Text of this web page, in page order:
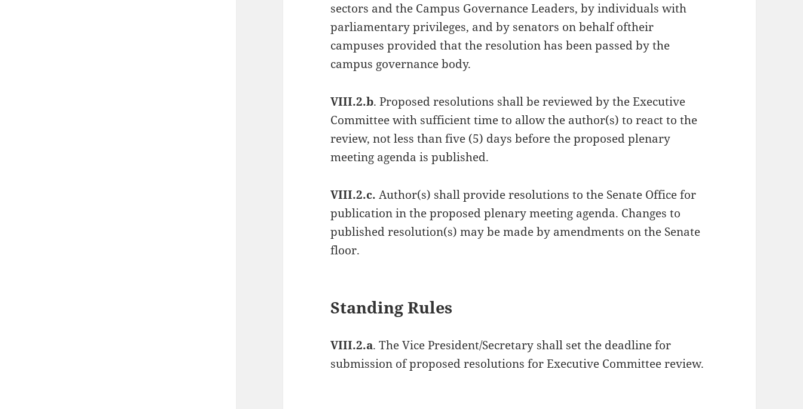
sectors and the Campus Governance Leaders, by individuals with
parliamentary privileges, and by senators on behalf oftheir
campuses provided that the resolution has been passed by the
campus governance body.
VIII.2.b. Proposed resolutions shall be reviewed by the Executive
Committee with sufficient time to allow the author(s) to react to the
review, not less than five (5) days before the proposed plenary
meeting agenda is published.
VIII.2.c. Author(s) shall provide resolutions to the Senate Office for
publication in the proposed plenary meeting agenda. Changes to
published resolution(s) may be made by amendments on the Senate
floor.
Standing Rules
VIII.2.a. The Vice President/Secretary shall set the deadline for
submission of proposed resolutions for Executive Committee review.